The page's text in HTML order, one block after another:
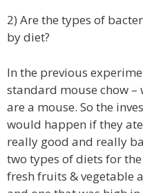
2) Are the types of
by diet?
In the previous
standard mouse chow
are a mouse. So the
would happen if they
really good and really
two types of diets for
fresh fruits & vegetable